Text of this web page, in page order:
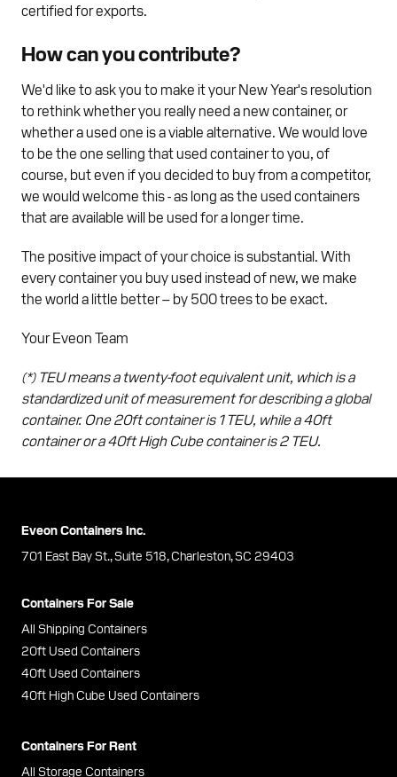
certified for exports.
How can you contribute?
We'd like to ask you to make it your New Year's resolution
to rethink whether you really need a new container, or
whether a used one is a viable alternative. We would love
to be the one selling that used container to you, of
course, but even if you decided to buy from a competitor,
we would welcome this - as long as the used containers
that are available will be used for a longer time.
The positive impact of your choice is substantial. With
every container you buy used instead of new, we make
the world a little better – by 500 trees to be exact.
Your Eveon Team
(*) TEU means a twenty-foot equivalent unit, which is a
standardized unit of measurement for describing a global
container. One 20ft container is 1 TEU, while a 40ft
container or a 40ft High Cube container is 2 TEU.
Eveon Containers Inc.
701 East Bay St., Suite 518, Charleston, SC 29403
Containers For Sale
All Shipping Containers
20ft Used Containers
40ft Used Containers
40ft High Cube Used Containers
Containers For Rent
All Storage Containers